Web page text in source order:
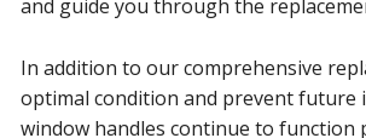
and guide you through the
In addition to our comprehensive
optimal condition and prevent future
window handles continue to function